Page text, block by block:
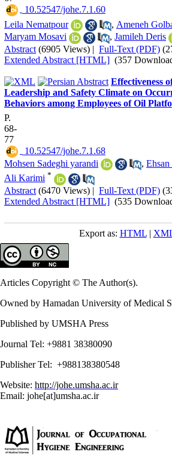
‎ 10.52547/johe.7.1.60
Leila Nematpour
, Ameneh
Maryam Mosavi
, Jamileh Deris
Abstract (6905 Views) | Full-Text (PDF)
Extended Abstract [HTML] (357
Effectiveness
Leadership and Safety Climate on
Behaviors among Employees of Oil
P.
68-
77
‎ 10.52547/johe.7.1.68
Mohsen Sadeghi yarandi
, Ehsan
Ali Karimi *
Abstract (6470 Views) | Full-Text (PDF)
Extended Abstract [HTML] (535
Export as: HTML|
Articles Copyright © The Author(s).
Owned by Hamadan University of Medical
Published by UMSHA Press
Journal Tel: +9881 38380090
Publisher Tel: +988138380548
Website: http://johe.umsha.ac.ir
Email: johe[at]umsha.ac.ir